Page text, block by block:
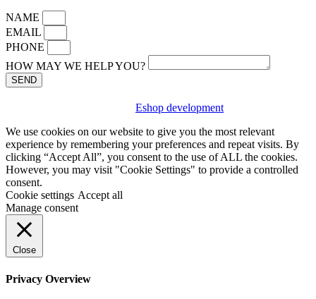
NAME
EMAIL
PHONE
HOW MAY WE HELP YOU?
SEND
Eshop development
We use cookies on our website to give you the most relevant
experience by remembering your preferences and repeat visits. By
clicking “Accept All”, you consent to the use of ALL the cookies.
However, you may visit "Cookie Settings" to provide a controlled
consent.
Cookie settings Accept all
Manage consent
Close
Privacy Overview